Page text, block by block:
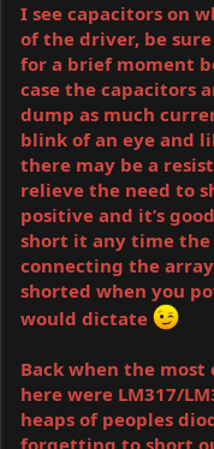
I see capacitors on
of the driver, be
for a brief moment
case the capacitors
dump as much
blink of an eye and
there may be a
relieve the need to
positive and it’s
short it any time the
connecting the
shorted when you
would dictate
Back when the most
here were LM317/
heaps of peoples
forgetting to short